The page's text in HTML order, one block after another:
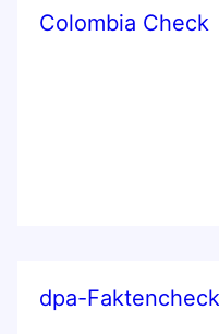
Colombia Check
dpa-Faktencheck